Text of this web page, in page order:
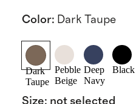
Color: Dark Taupe
Dark
Taupe
Pebble
Beige
Deep
Navy
Black
Size: not selected